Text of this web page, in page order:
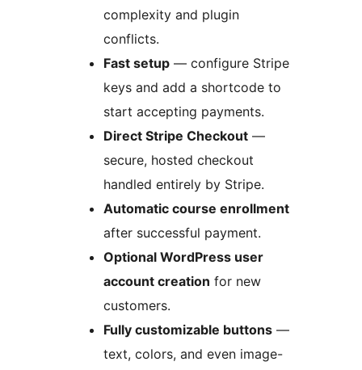
complexity and plugin
conflicts.
Fast setup — configure Stripe
keys and add a shortcode to
start accepting payments.
Direct Stripe Checkout —
secure, hosted checkout
handled entirely by Stripe.
Automatic course enrollment
after successful payment.
Optional WordPress user
account creation for new
customers.
Fully customizable buttons —
text, colors, and even image-